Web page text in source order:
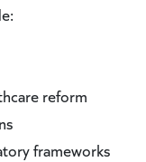
reform
frameworks